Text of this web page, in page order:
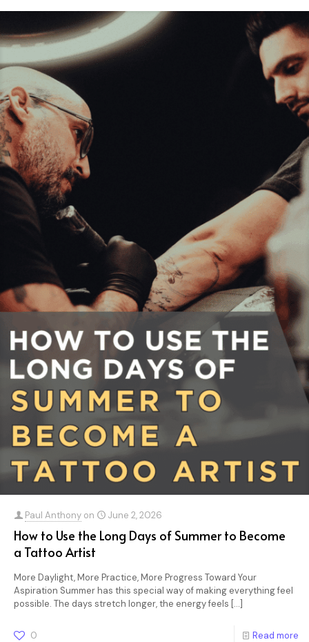
Paul Anthony on June 2, 2026
How to Use the Long Days of Summer to Become
a Tattoo Artist
More Daylight, More Practice, More Progress Toward Your
Aspiration Summer has this special way of making everything feel
possible. The days stretch longer, the energy feels […]
0 Read more